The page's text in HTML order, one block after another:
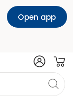
Open app